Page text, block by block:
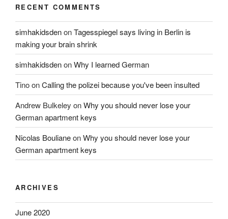
RECENT COMMENTS
simhakidsdenonTagesspiegel says living in Berlin is
making your brain shrink
simhakidsdenonWhy I learned German
TinoonCalling the polizei because you've been insulted
Andrew Bulkeley onWhy you should never lose your
German apartment keys
Nicolas BoulianeonWhy you should never lose your
German apartment keys
ARCHIVES
June 2020